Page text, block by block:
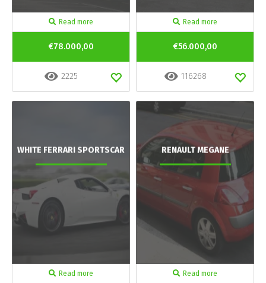
Read more
€78.000,00
2225
Read more
€56.000,00
116268
WHITE FERRARI SPORTSCAR
Read more
RENAULT MEGANE
Read more